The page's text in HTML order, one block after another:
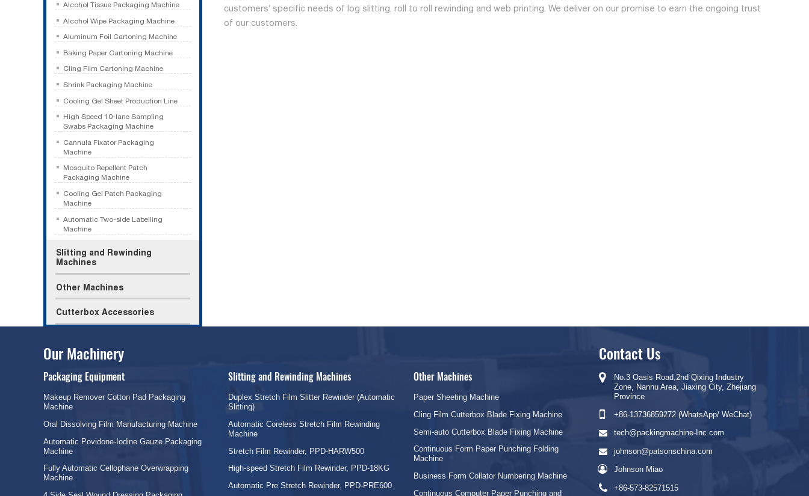
customers’ specific needs of log slitting, roll to roll rewinding and web printing. We deliver on our promise to earn the ongoing trust
of our customers.
Alcohol Tissue Packaging Machine
Alcohol Wipe Packaging Machine
Aluminum Foil Cartoning Machine
Baking Paper Cartoning Machine
Cling Film Cartoning Machine
Shrink Packaging Machine
Cooling Gel Sheet Production Line
High Speed 10-lane Sampling
Swabs Packaging Machine
Cannula Fixator Packaging
Machine
Mosquito Repellent Patch
Packaging Machine
Cooling Gel Patch Packaging
Machine
Automatic Two-side Labelling
Machine
Slitting and Rewinding
Machines
Other Machines
Cutterbox Accessories
Our Machinery
Packaging Equipment
Makeup Remover Cotton Pad Packaging
Machine
Oral Dissolving Film Manufacturing Machine
Automatic Povidone-Iodine Gauze Packaging
Machine
Fully Automatic Cellophane Overwrapping
Machine
Slitting and Rewinding Machines
Duplex Stretch Film Slitter Rewinder (Automatic
Slitting)
Automatic Coreless Stretch Film Rewinding
Machine
Stretch Film Rewinder, PPD-HARW500
High-speed Stretch Film Rewinder, PPD-18KG
Automatic Pre Stretch Rewinder, PPD-PRE600
Other Machines
Paper Sheeting Machine
Cling Film Cutterbox Blade Fixing Machine
Semi-auto Cutterbox Blade Fixing Machine
Continuous Form Paper Punching Folding
Machine
Business Form Collator Numbering Machine
Continuous Computer Paper Punching and
Contact Us
No.3 Oasis Road,2nd Qixing Industry
Zone, Nanhu Area, Jiaxing City, Zhejiang
Province
+86-13736859272 (WhatsApp/ WeChat)
tech@packingmachine-Inc.com
johnson@patsonschina.com
Johnson Miao
+86-573-82571515